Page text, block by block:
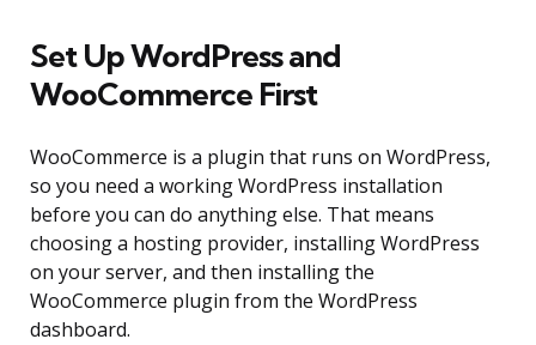
Set Up WordPress and
WooCommerce First
WooCommerce is a plugin that runs on WordPress,
so you need a working WordPress installation
before you can do anything else. That means
choosing a hosting provider, installing WordPress
on your server, and then installing the
WooCommerce plugin from the WordPress
dashboard.